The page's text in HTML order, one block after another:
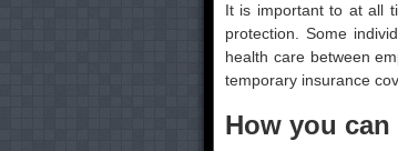
It is important to at all
protection. Some
health care between
temporary insurance
How you